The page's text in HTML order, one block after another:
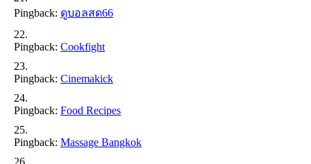
Pingback: ดูบอลสด66
Pingback: Cookfight
Pingback: Cinemakick
Pingback: Food Recipes
Pingback: Massage Bangkok